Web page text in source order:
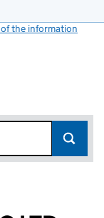
the information